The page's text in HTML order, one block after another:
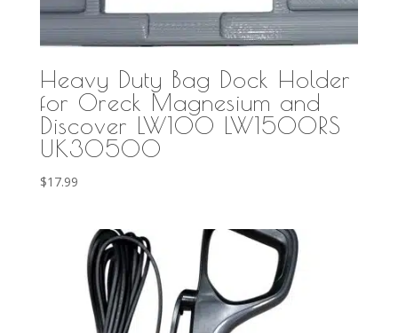
Heavy Duty Bag Dock Holder
for Oreck Magnesium and
Discover LW100 LW1500RS
UK30500
$17.99